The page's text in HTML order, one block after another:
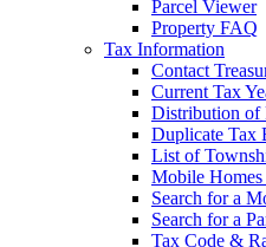
Parcel Viewer
Property FAQ
Tax Information
Contact
Current Tax
Distribution of
Duplicate Tax
List of
Mobile Homes
Search for a
Search for a
Tax Code &